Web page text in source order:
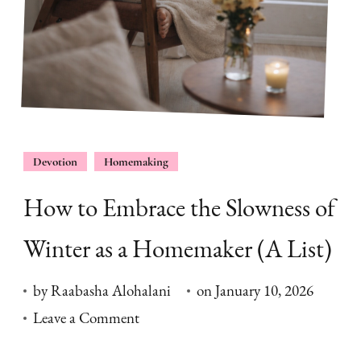
Devotion Homemaking
How to Embrace the Slowness of
Winter as a Homemaker (A List)
byRaabasha Alohalani onJanuary 10, 2026
Leave a Commenton